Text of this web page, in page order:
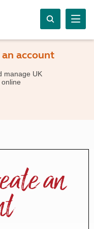
account
manage UK
an